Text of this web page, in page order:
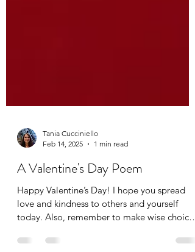
Tania Cucciniello
Feb 14, 2025
1 min read
A Valentine's Day Poem
Happy Valentine’s Day! I hope you spread